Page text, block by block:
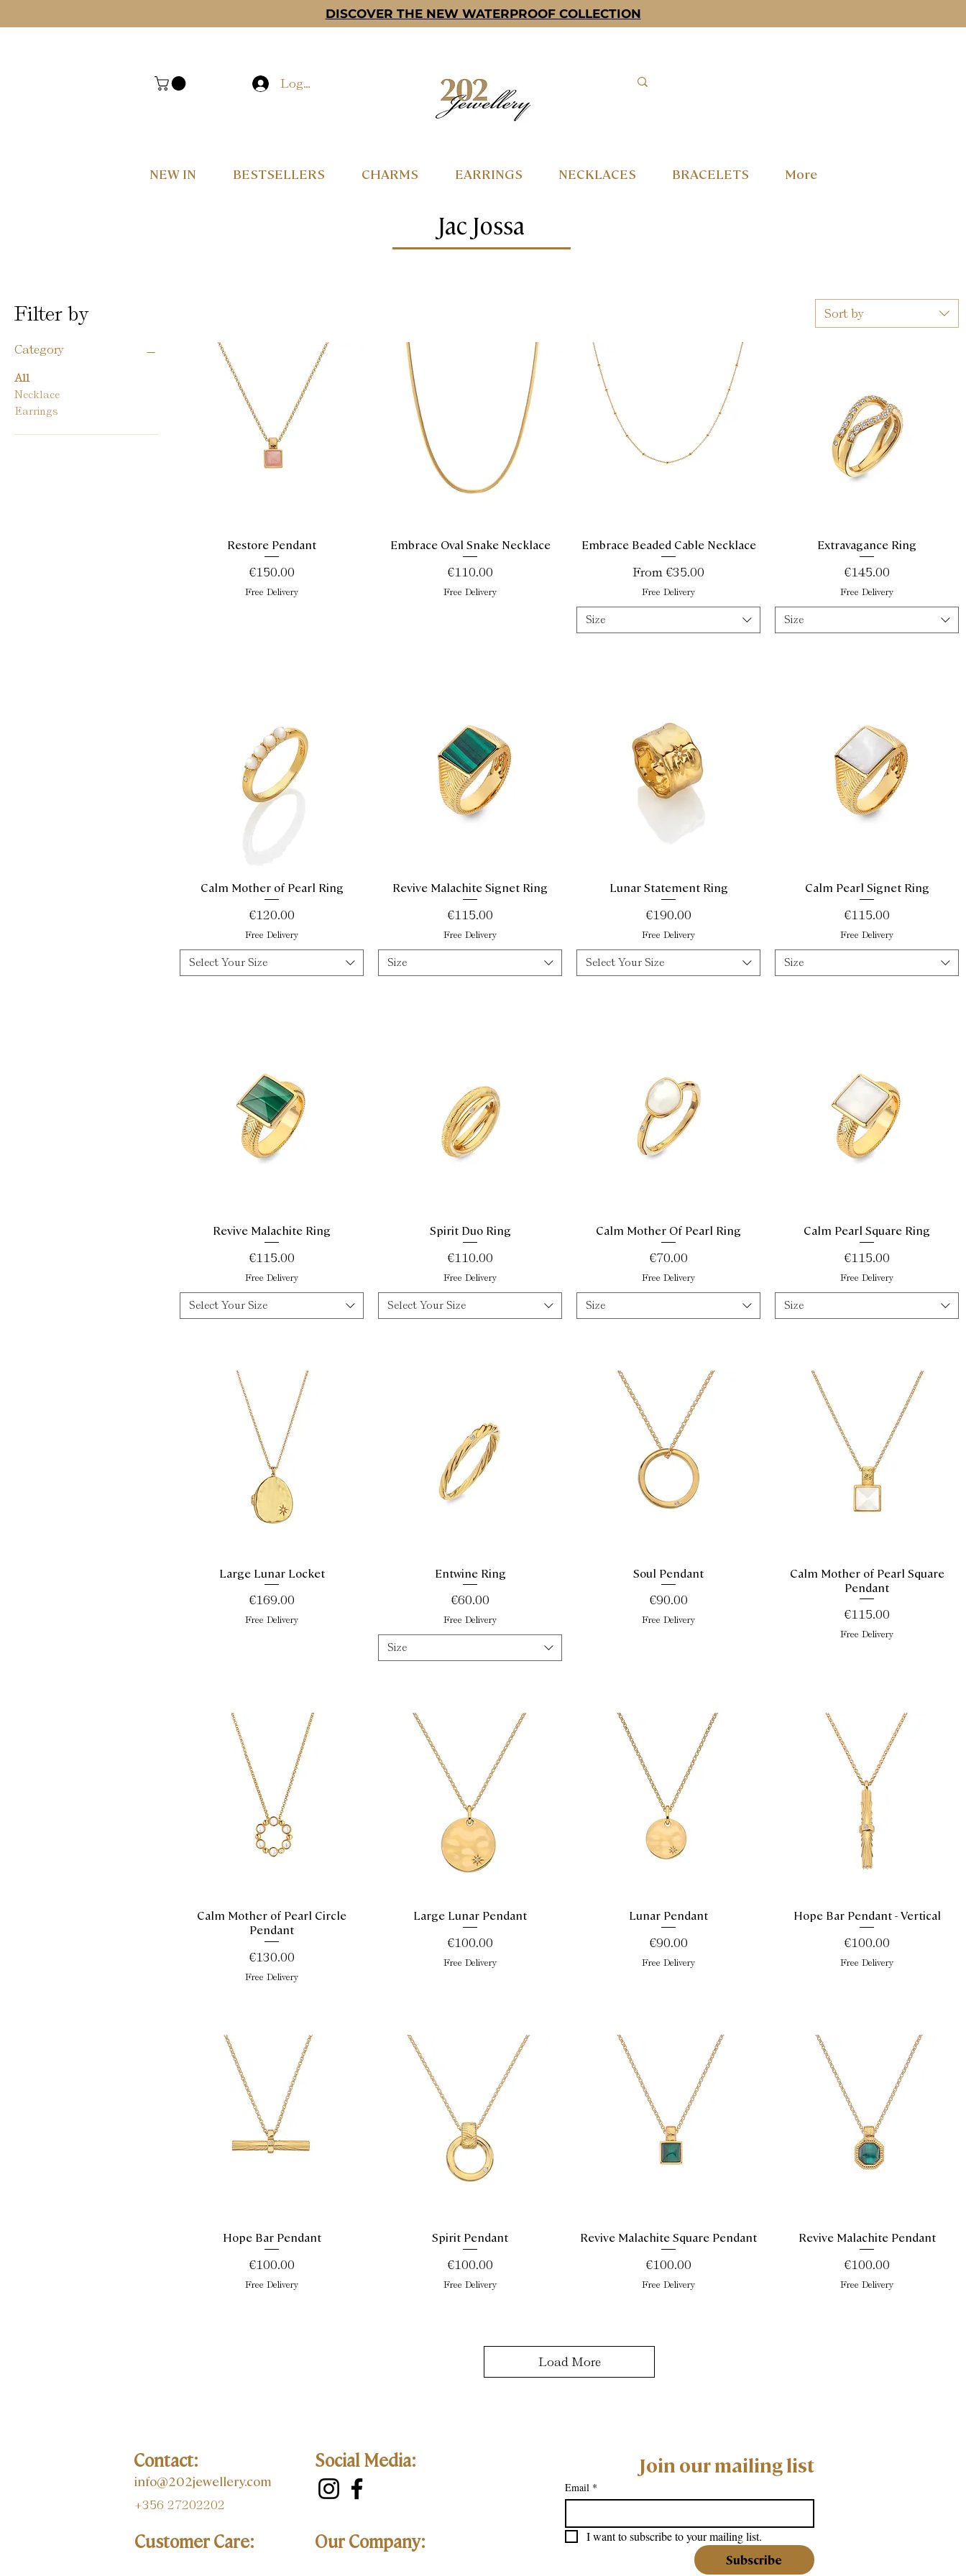
DISCOVER THE NEW WATERPROOF COLLECTION
Log In
NEW IN BESTSELLERS CHARMS EARRINGS NECKLACES BRACELETS More
Jac Jossa
Filter by
Category
All
Necklace
Earrings
Sort by
Quick View
Restore Pendant
Price
€150.00
Free Delivery
Quick View
Embrace Oval Snake Necklace
Price
€110.00
Free Delivery
Quick View
Embrace Beaded Cable Necklace
From €35.00
Sale Price
Free Delivery
Size
Quick View
Extravagance Ring
Price
€145.00
Free Delivery
Size
Quick View
Calm Mother of Pearl Ring
Price
€120.00
Free Delivery
Select Your Size
Quick View
Revive Malachite Signet Ring
Price
€115.00
Free Delivery
Size
Quick View
Lunar Statement Ring
Price
€190.00
Free Delivery
Select Your Size
Quick View
Calm Pearl Signet Ring
Price
€115.00
Free Delivery
Size
Quick View
Revive Malachite Ring
Price
€115.00
Free Delivery
Select Your Size
Quick View
Spirit Duo Ring
Price
€110.00
Free Delivery
Select Your Size
Quick View
Calm Mother Of Pearl Ring
Price
€70.00
Free Delivery
Size
Quick View
Calm Pearl Square Ring
Price
€115.00
Free Delivery
Size
Quick View
Large Lunar Locket
Price
€169.00
Free Delivery
Quick View
Entwine Ring
Price
€60.00
Free Delivery
Size
Quick View
Soul Pendant
Price
€90.00
Free Delivery
Quick View
Calm Mother of Pearl Square
Pendant
Price
€115.00
Free Delivery
Quick View
Calm Mother of Pearl Circle
Pendant
Price
€130.00
Free Delivery
Quick View
Large Lunar Pendant
Price
€100.00
Free Delivery
Quick View
Lunar Pendant
Price
€90.00
Free Delivery
Quick View
Hope Bar Pendant - Vertical
Price
€100.00
Free Delivery
Quick View
Hope Bar Pendant
Price
€100.00
Free Delivery
Quick View
Spirit Pendant
Price
€100.00
Free Delivery
Quick View
Revive Malachite Square Pendant
Price
€100.00
Free Delivery
Quick View
Revive Malachite Pendant
Price
€100.00
Free Delivery
Load More
Contact:
info@202jewellery.com
+356 27202202
Customer Care:
Join our mailing list
Email *
I want to subscribe to your mailing list.
Subscribe
Our Company:
Social Media: